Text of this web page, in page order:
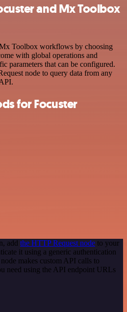
and Mx Toolbox
Toolbox workflows by choosing
with global operations and
parameters that can be configured.
node to query data from any
for Focuster
add the HTTP Request node to your
it using a generic authentication
makes custom API calls to
need using the API endpoint URLs